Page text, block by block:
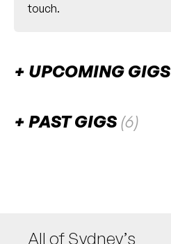
touch.
UPCOMING GIGS
PAST GIGS (6)
More info
All of Sydney’s